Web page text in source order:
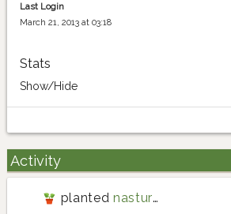
Last Login
March 21, 2013 at 03:18
Stats
Show/Hide
Activity
planted nasturtium